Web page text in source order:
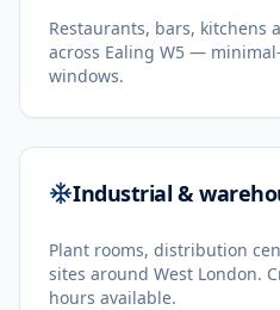
Restaurants, bars, kitchens
across Ealing W5 —
windows.
Industrial &
Plant rooms, distribution
sites around West London.
hours available.